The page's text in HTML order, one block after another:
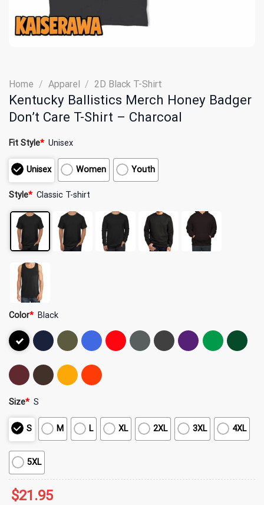
Home / Apparel / 2D Black T-Shirt
Kentucky Ballistics Merch Honey Badger
Don’t Care T-Shirt – Charcoal
Fit Style* Unisex
Unisex Women Youth
Style* Classic T-shirt
Color* Black
Size* S
S M L XL 2XL 3XL 4XL
5XL
$21.95